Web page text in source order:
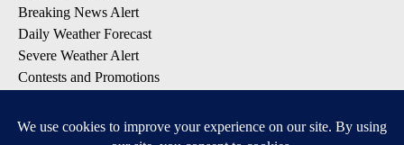
Breaking News Alert
Daily Weather Forecast
Severe Weather Alert
Contests and Promotions